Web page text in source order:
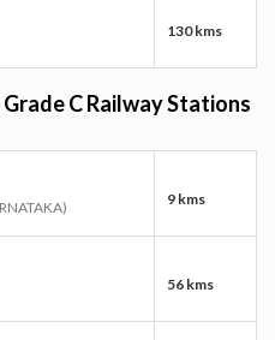
130 kms
C Railway Stations
9 kms
56 kms